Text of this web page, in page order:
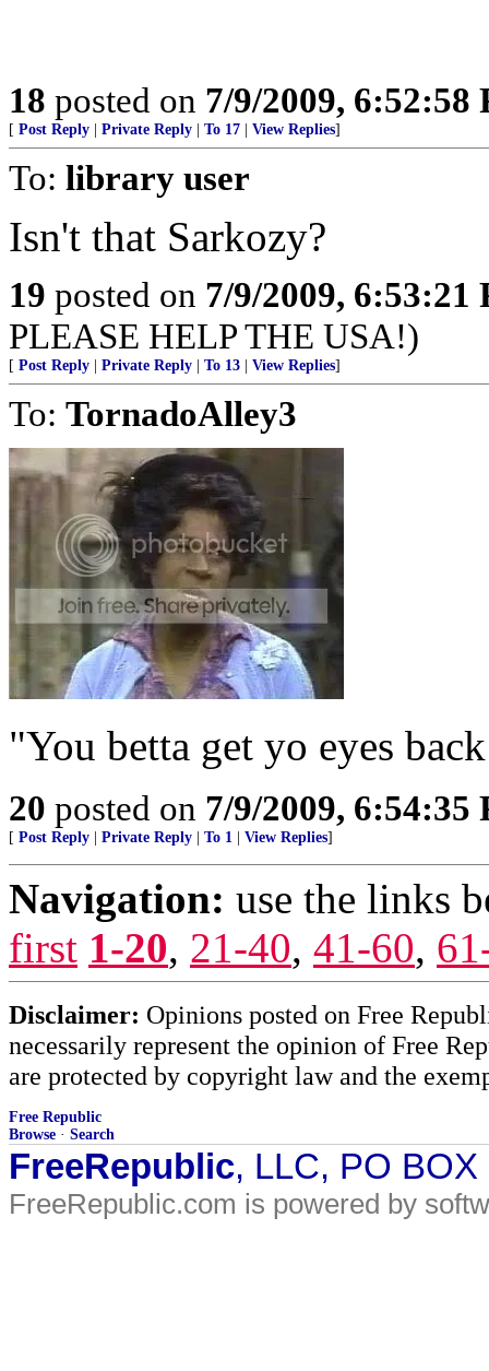
18 posted on 7/9/2009, 6:52:58
[ Post Reply Private Reply To 17 View Replies]
To: library user
Isn't that Sarkozy?
19 posted on 7/9/2009, 6:53:21
PLEASE HELP THE USA!)
[ Post Reply Private Reply To 13 View Replies]
To: TornadoAlley3
"You betta get yo eyes
20 posted on 7/9/2009, 6:54:35
[ Post Reply Private Reply To 1 View Replies]
Navigation: use the links
first 1-20, 21-40, 41-60,
Disclaimer: Opinions posted on Free
necessarily represent the opinion of Free
are protected by copyright law and the
Free Republic
Browse · Search
FreeRepublic, LLC, PO
FreeRepublic.com is powered by